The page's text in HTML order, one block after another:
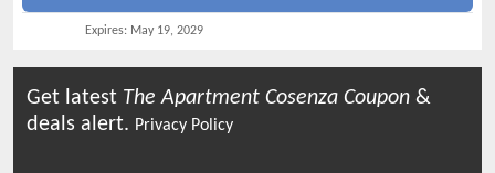
Expires: May 19, 2029
Get latest The Apartment Cosenza Coupon &
deals alert. Privacy Policy